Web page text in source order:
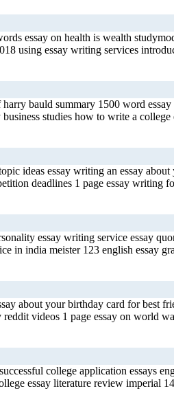
essay on health is wealth
using essay writing services
bauld summary 1500 word
studies how to write a college
ideas essay writing an essay
deadlines 1 page essay writing fo
essay writing service essay
in india meister 123 english essay
about your birthday card for best
reddit videos 1 page essay on world
college application essays
essay literature review imperial 14